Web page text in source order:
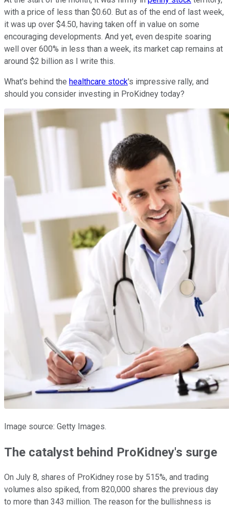
with a price of less than $0.60. But as of the end of last week,
it was up over $4.50, having taken off in value on some
encouraging developments. And yet, even despite soaring
well over 600% in less than a week, its market cap remains at
around $2 billion as I write this.
What's behind the healthcare stock's impressive rally, and
should you consider investing in ProKidney today?
Image source: Getty Images.
The catalyst behind ProKidney's surge
On July 8, shares of ProKidney rose by 515%, and trading
volumes also spiked, from 820,000 shares the previous day
to more than 343 million. The reason for the bullishness is